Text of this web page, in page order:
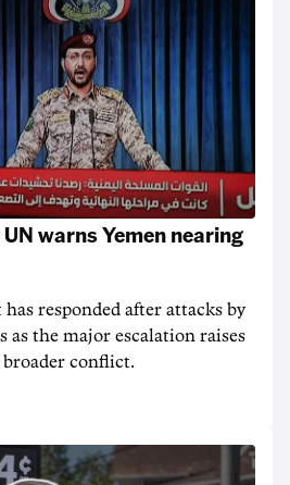
warns Yemen nearing
has responded after attacks by
the major escalation raises
conflict.